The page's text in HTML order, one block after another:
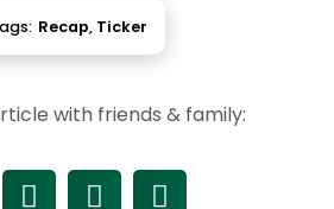
Recap, Ticker
with friends & family: